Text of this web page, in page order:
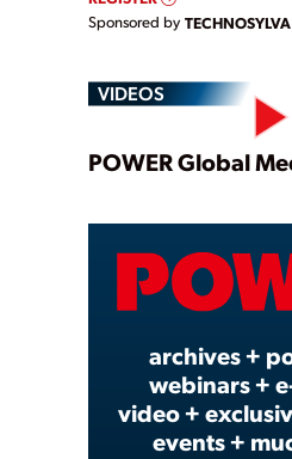
Sponsored by TECHNOSYLVA
VIDEOS
POWER Global
archives +
webinars +
video +
events +